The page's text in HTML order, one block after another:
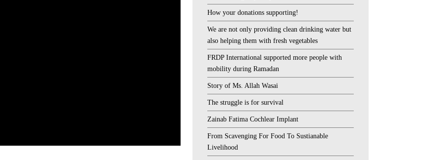
How your donations supporting!
We are not only providing clean drinking water but
also helping them with fresh vegetables
FRDP International supported more people with
mobility during Ramadan
Story of Ms. Allah Wasai
The struggle is for survival
Zainab Fatima Cochlear Implant
From Scavenging For Food To Sustianable
Livelihood